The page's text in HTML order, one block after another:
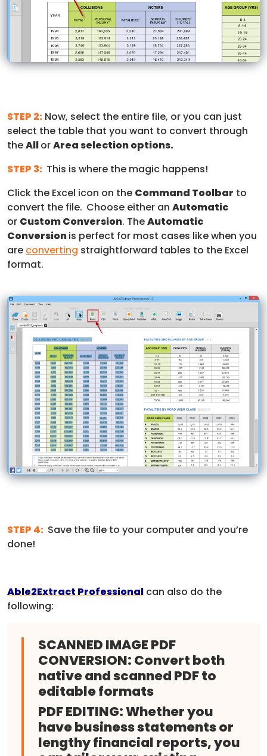
STEP 2: Now, select the entire file, or you can just
select the table that you want to convert through
theAllorArea selection options.
STEP 3: This is where the magic happens!
Click the Excel icon on the Command Toolbar to
convert the file. Choose either an Automatic
or Custom Conversion. TheAutomatic
Conversionis perfect for most cases like when you
are converting straightforward tables to the Excel
format.
STEP 4: Save the file to your computer and you’re
done!
Able2Extract Professional can also do the
following:
SCANNED IMAGE PDF
CONVERSION:Convert both
native and scanned PDF to
editable formats
PDF EDITING:Whether you
have business statements or
lengthy financial reports, you